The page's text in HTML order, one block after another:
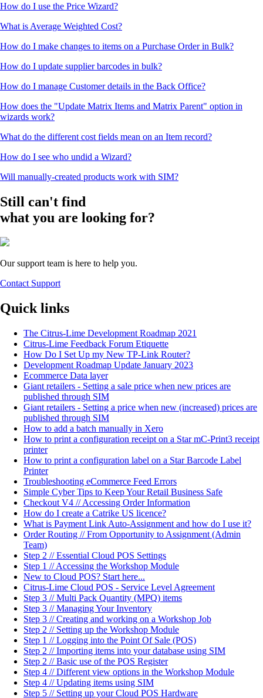
How do I use the Price Wizard?
What is Average Weighted Cost?
How do I make changes to items on a Purchase Order in Bulk?
How do I update supplier barcodes in bulk?
How do I manage Customer details in the Back Office?
How does the "Update Matrix Items and Matrix Parent" option in
wizards work?
What do the different cost fields mean on an Item record?
How do I see who undid a Wizard?
Will manually-created products work with SIM?
Still can't find
what you are looking for?
Our support team is here to help you.
Contact Support
Quick links
The Citrus-Lime Development Roadmap 2021
Citrus-Lime Feedback Forum Etiquette
How Do I Set Up my New TP-Link Router?
Development Roadmap Update January 2023
Ecommerce Data layer
Giant retailers - Setting a sale price when new prices are
published through SIM
Giant retailers - Setting a price when new (increased) prices are
published through SIM
How to add a batch manually in Xero
How to print a configuration receipt on a Star mC-Print3 receipt
printer
How to print a configuration label on a Star Barcode Label
Printer
Troubleshooting eCommerce Feed Errors
Simple Cyber Tips to Keep Your Retail Business Safe
Checkout V4 // Accessing Order Information
How do I create a Catrike US licence?
What is Payment Link Auto-Assignment and how do I use it?
Order Routing // From Opportunity to Assignment (Admin
Team)
Step 2 // Essential Cloud POS Settings
Step 1 // Accessing the Workshop Module
New to Cloud POS? Start here...
Citrus-Lime Cloud POS - Service Level Agreement
Step 3 // Multi Pack Quantity (MPQ) items
Step 3 // Managing Your Inventory
Step 3 // Creating and working on a Workshop Job
Step 2 // Setting up the Workshop Module
Step 1 // Logging into the Point Of Sale (POS)
Step 2 // Importing items into your database using SIM
Step 2 // Basic use of the POS Register
Step 4 // Different view options in the Workshop Module
Step 4 // Updating items using SIM
Step 5 // Setting up your Cloud POS Hardware